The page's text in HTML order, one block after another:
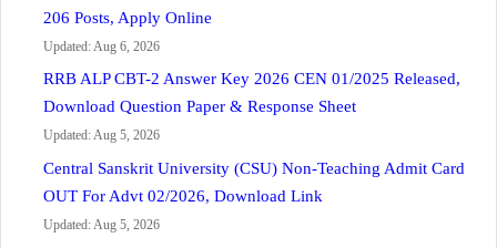
206 Posts, Apply Online
Updated: Aug 6, 2026
RRB ALP CBT-2 Answer Key 2026 CEN 01/2025 Released,
Download Question Paper & Response Sheet
Updated: Aug 5, 2026
Central Sanskrit University (CSU) Non-Teaching Admit Card
OUT For Advt 02/2026, Download Link
Updated: Aug 5, 2026